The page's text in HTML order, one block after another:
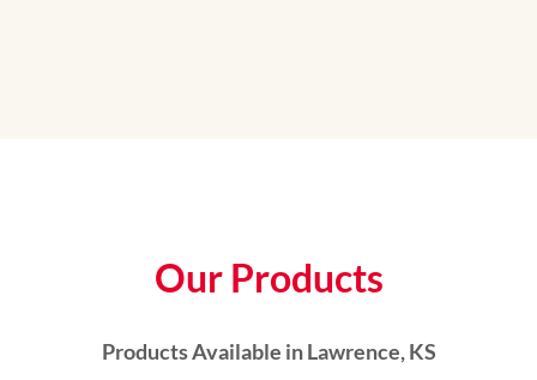
Our Products
Products Available in Lawrence, KS